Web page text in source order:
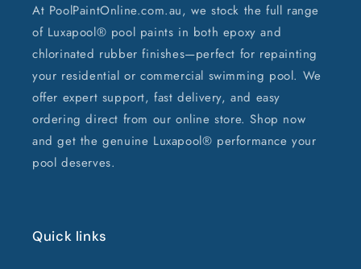
At PoolPaintOnline.com.au, we stock the full range
of Luxapool® pool paints in both epoxy and
chlorinated rubber finishes—perfect for repainting
your residential or commercial swimming pool. We
offer expert support, fast delivery, and easy
ordering direct from our online store. Shop now
and get the genuine Luxapool® performance your
pool deserves.
Quick links